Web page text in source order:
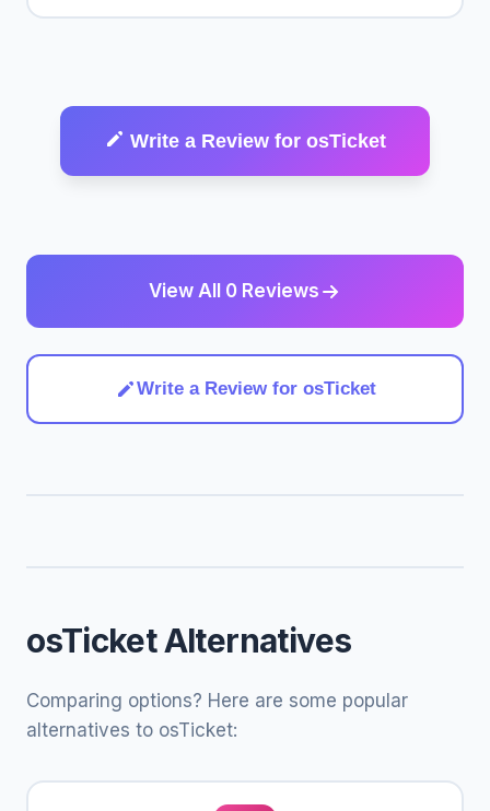
Write a Review for osTicket
View All 0 Reviews
Write a Review for osTicket
osTicket Alternatives
Comparing options? Here are some popular
alternatives to osTicket: